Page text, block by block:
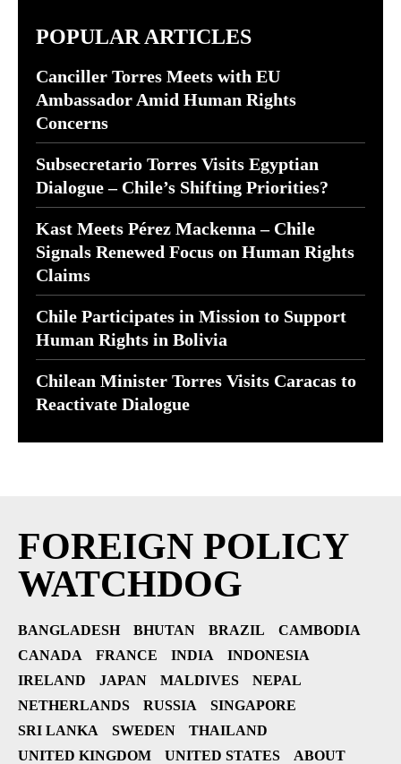
POPULAR ARTICLES
Canciller Torres Meets with EU
Ambassador Amid Human Rights
Concerns
Subsecretario Torres Visits Egyptian
Dialogue – Chile’s Shifting Priorities?
Kast Meets Pérez Mackenna – Chile
Signals Renewed Focus on Human Rights
Claims
Chile Participates in Mission to Support
Human Rights in Bolivia
Chilean Minister Torres Visits Caracas to
Reactivate Dialogue
FOREIGN POLICY
WATCHDOG
BANGLADESH BHUTAN BRAZIL
CAMBODIA
CANADA
FRANCE INDIA
INDONESIA
IRELAND
JAPAN MALDIVES
NEPAL
NETHERLANDS
RUSSIA
SINGAPORE
SRI LANKA
SWEDEN
THAILAND
UNITED KINGDOM
UNITED STATES
ABOUT